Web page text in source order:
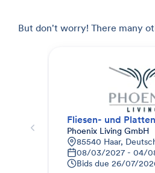
But don't worry! There many
Phoenix Living GmbH
85540 Haar,
08/03/2027 - 04/
Bids due 26/07/